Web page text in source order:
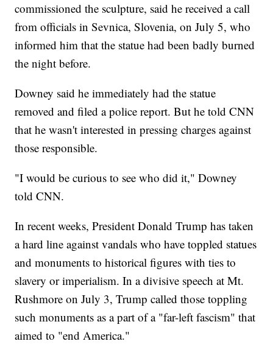
commissioned the sculpture, said he received a call
from officials in Sevnica, Slovenia, on July 5, who
informed him that the statue had been badly burned
the night before.
Downey said he immediately had the statue
removed and filed a police report. But he told CNN
that he wasn't interested in pressing charges against
those responsible.
"I would be curious to see who did it," Downey
told CNN.
In recent weeks, President Donald Trump has taken
a hard line against vandals who have toppled statues
and monuments to historical figures with ties to
slavery or imperialism. In a divisive speech at Mt.
Rushmore on July 3, Trump called those toppling
such monuments as a part of a "far-left fascism" that
aimed to "end America."